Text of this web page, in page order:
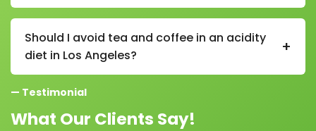
help reduce acidity.
Should I avoid tea and coffee in an acidity
diet in Los Angeles?
+
acidity diet in Los Angeles as they can increase acid
production in the stomach.
— Testimonial
What Our Clients Say!